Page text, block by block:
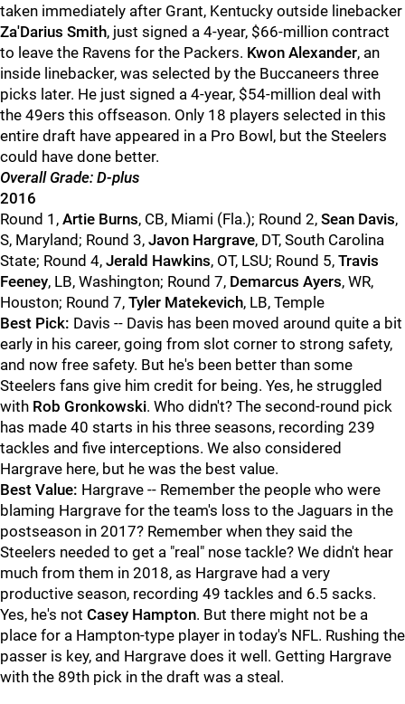
taken immediately after Grant, Kentucky outside linebacker
Za'Darius Smith, just signed a 4-year, $66-million contract
to leave the Ravens for the Packers. Kwon Alexander, an
inside linebacker, was selected by the Buccaneers three
picks later. He just signed a 4-year, $54-million deal with
the 49ers this offseason. Only 18 players selected in this
entire draft have appeared in a Pro Bowl, but the Steelers
could have done better.
Overall Grade: D-plus
2016
Round 1, Artie Burns, CB, Miami (Fla.); Round 2, Sean Davis,
S, Maryland; Round 3, Javon Hargrave, DT, South Carolina
State; Round 4, Jerald Hawkins, OT, LSU; Round 5, Travis
Feeney, LB, Washington; Round 7, Demarcus Ayers, WR,
Houston; Round 7, Tyler Matekevich, LB, Temple
Best Pick: Davis -- Davis has been moved around quite a bit
early in his career, going from slot corner to strong safety,
and now free safety. But he's been better than some
Steelers fans give him credit for being. Yes, he struggled
with Rob Gronkowski. Who didn't? The second-round pick
has made 40 starts in his three seasons, recording 239
tackles and five interceptions. We also considered
Hargrave here, but he was the best value.
Best Value: Hargrave -- Remember the people who were
blaming Hargrave for the team's loss to the Jaguars in the
postseason in 2017? Remember when they said the
Steelers needed to get a "real" nose tackle? We didn't hear
much from them in 2018, as Hargrave had a very
productive season, recording 49 tackles and 6.5 sacks.
Yes, he's not Casey Hampton. But there might not be a
place for a Hampton-type player in today's NFL. Rushing the
passer is key, and Hargrave does it well. Getting Hargrave
with the 89th pick in the draft was a steal.